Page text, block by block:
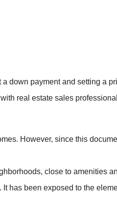
down payment and setting a
real estate sales
However, since this
close to amenities
has been exposed to the